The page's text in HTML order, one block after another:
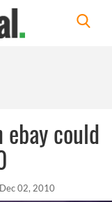
could
Dec 02, 2010